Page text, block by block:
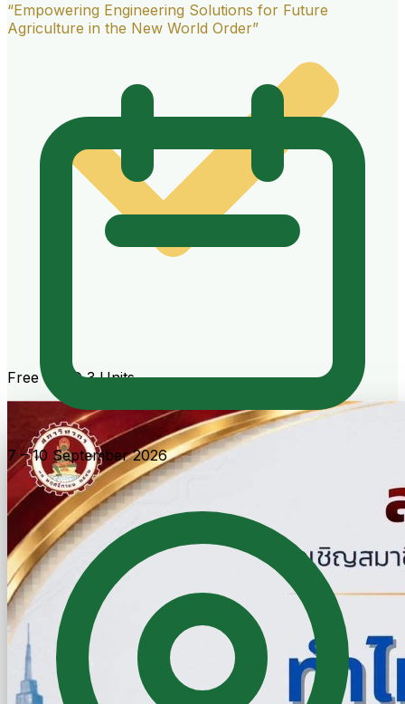
Free · CPD 3 Units
“Empowering Engineering Solutions for Future
Agriculture in the New World Order”
7 – 10 September 2026